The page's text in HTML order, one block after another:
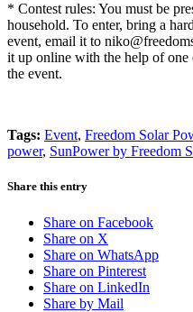
* Contest rules: You must be
household. To enter, bring a
event, email it to
it up online with the help of one
the event.
Tags: Event, Freedom Solar
power, SunPower by Freedom
Share this entry
Share on Facebook
Share on X
Share on WhatsApp
Share on Pinterest
Share on LinkedIn
Share by Mail